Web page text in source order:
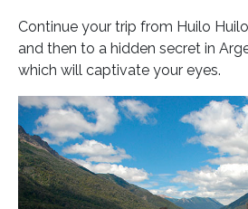
Continue your trip from Huilo
and then to a hidden secret in
which will captivate your eyes.